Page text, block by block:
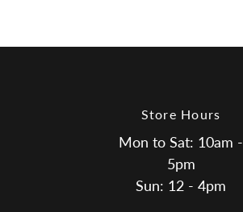
Store Hours
Mon to Sat: 10am -
5pm
Sun: 12 - 4pm